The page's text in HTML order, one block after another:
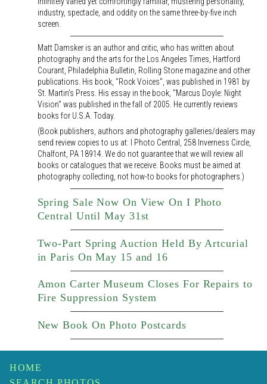
industry, spectacle, and oddity on the same three-by-five inch
screen.
Matt Damsker is an author and critic, who has written about
photography and the arts for the Los Angeles Times, Hartford
Courant, Philadelphia Bulletin, Rolling Stone magazine and other
publications. His book, "Rock Voices", was published in 1981 by
St. Martin's Press. His essay in the book, "Marcus Doyle: Night
Vision" was published in the fall of 2005. He currently reviews
books for U.S.A. Today.
(Book publishers, authors and photography galleries/dealers may
send review copies to us at: I Photo Central, 258 Inverness Circle,
Chalfont, PA 18914. We do not guarantee that we will review all
books or catalogues that we receive. Books must be aimed at
photography collecting, not how-to books for photographers.)
Spring Sale Now On View On I Photo
Central Until May 31st
Two-Part Spring Auction Held By Artcurial
in Paris On May 15 and 16
Amon Carter Museum Closes For Repairs to
Fire Suppression System
New Book On Photo Postcards
HOME